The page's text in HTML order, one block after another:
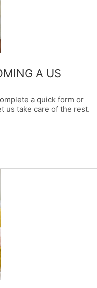
A US
a quick form or
us take care of the rest.